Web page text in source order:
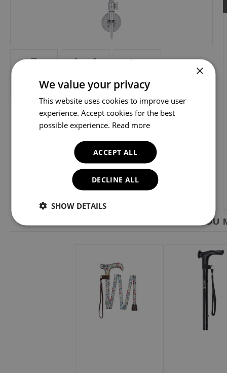
YOU
×
We value your privacy
This website uses cookies to improve user
experience. Accept cookies for the best
possible experience. Read more
ACCEPT ALL
DECLINE ALL
SHOW DETAILS